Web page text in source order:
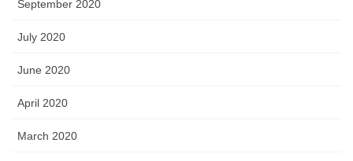
September 2020
July 2020
June 2020
April 2020
March 2020